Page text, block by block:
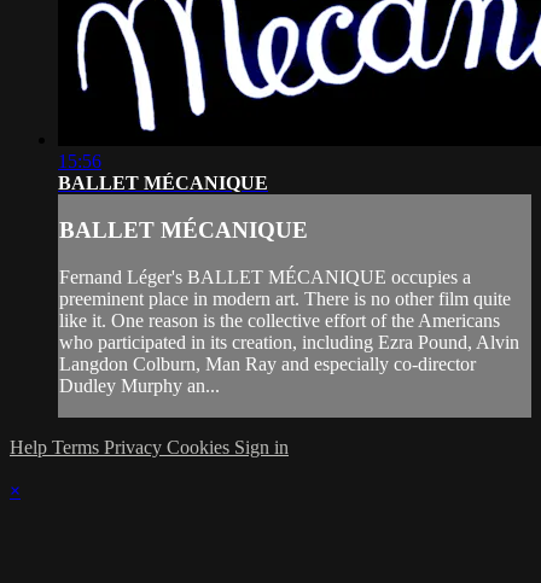
15:56
BALLET MÉCANIQUE
BALLET MÉCANIQUE
Fernand Léger's BALLET MÉCANIQUE occupies a
preeminent place in modern art. There is no other film quite
like it. One reason is the collective effort of the Americans
who participated in its creation, including Ezra Pound, Alvin
Langdon Colburn, Man Ray and especially co-director
Dudley Murphy an...
Help Terms Privacy Cookies Sign in
×